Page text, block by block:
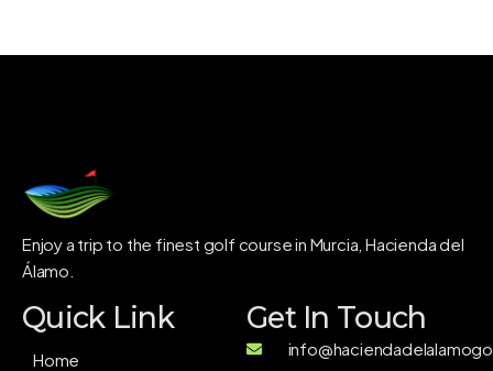
Enjoy a trip to the finest golf course in Murcia, Hacienda del
Álamo.
Quick Link
Home
Get In Touch